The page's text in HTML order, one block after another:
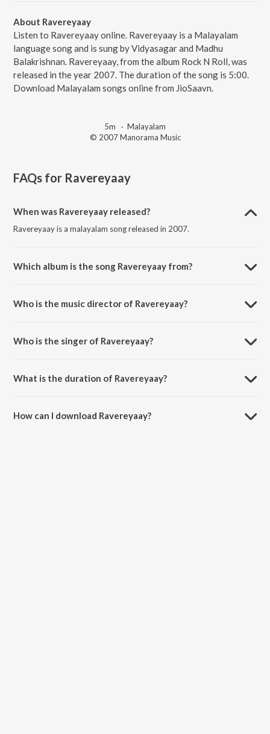
About Ravereyaay
Listen to Ravereyaay online. Ravereyaay is a Malayalam
language song and is sung by Vidyasagar and Madhu
Balakrishnan. Ravereyaay, from the album Rock N Roll, was
released in the year 2007. The duration of the song is 5:00.
Download Malayalam songs online from JioSaavn.
5m · Malayalam
© 2007 Manorama Music
FAQs for Ravereyaay
When was Ravereyaay released?
Ravereyaay is a malayalam song released in 2007.
Which album is the song Ravereyaay from?
Who is the music director of Ravereyaay?
Who is the singer of Ravereyaay?
What is the duration of Ravereyaay?
How can I download Ravereyaay?